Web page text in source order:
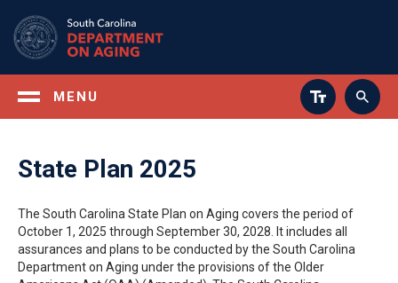
main
content
MENU
State Plan 2025
The South Carolina State Plan on Aging covers the period of
October 1, 2025 through September 30, 2028. It includes all
assurances and plans to be conducted by the South Carolina
Department on Aging under the provisions of the Older